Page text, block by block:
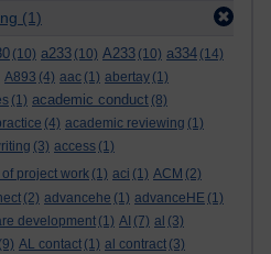
(1)
(10) a233 (10) A233 (10) a334 (14)
A893 (4) aac (1) abertay (1)
(1) academic conduct (8)
(4) academic reviewing (1)
(3) access (1)
project work (1) aci (1) ACM (2)
(2) advancehe (1) advanceHE (1)
development (1) AI (7) al (3)
(9) AL contact (1) al contract (3)